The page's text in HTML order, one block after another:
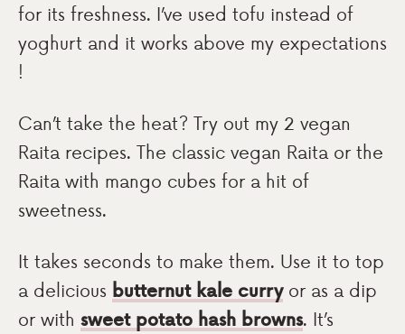
for its freshness. I’ve used tofu instead of
yoghurt and it works above my expectations
!
Can’t take the heat? Try out my 2 vegan
Raita recipes. The classic vegan Raita or the
Raita with mango cubes for a hit of
sweetness.
It takes seconds to make them. Use it to top
a delicious butternut kale curryor as a dip
or with sweet potato hash browns. It’s